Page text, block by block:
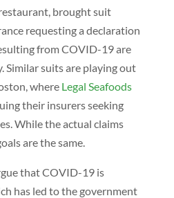
brought suit
requesting a declaration
from COVID-19 are
Similar suits are playing out
where Legal Seafoods
their insurers seeking
While the actual claims
are the same.
that COVID-19 is
has led to the government